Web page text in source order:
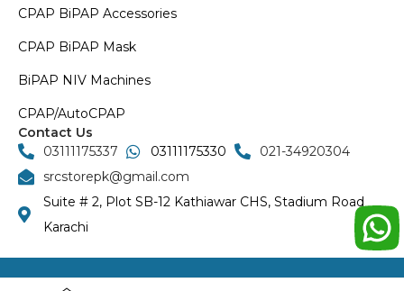
CPAP BiPAP Accessories
CPAP BiPAP Mask
BiPAP NIV Machines
CPAP/AutoCPAP
Contact Us
03111175337
03111175330
021-34920304
srcstorepk@gmail.com
Suite # 2, Plot SB-12 Kathiawar CHS, Stadium Road
Karachi